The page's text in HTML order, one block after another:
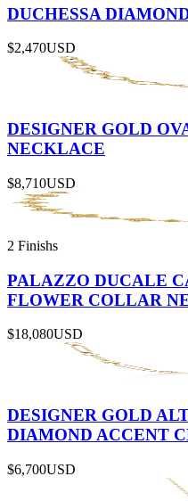
DUCHESSA
$2,470USD
DESIGNER GOLD
NECKLACE
$8,710USD
2 Finishs
PALAZZO DUCALE
FLOWER COLLAR
$18,080USD
DESIGNER GOLD
DIAMOND ACCENT
$6,700USD